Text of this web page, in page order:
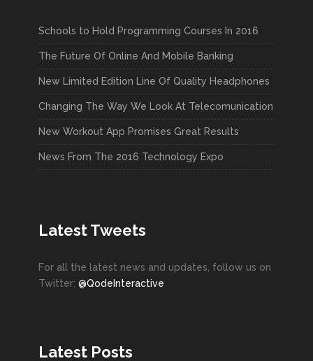
Schools to Hold Programming Courses In 2016
The Future Of Online And Mobile Banking
New Limited Edition Line Of Quality Headphones
Changing The Way We Look At Telecomunication
New Workout App Promises Great Results
News From The 2016 Technology Expo
Latest Tweets
For all the latest news and updates, follow us on
Twitter: @QodeInteractive
Latest Posts